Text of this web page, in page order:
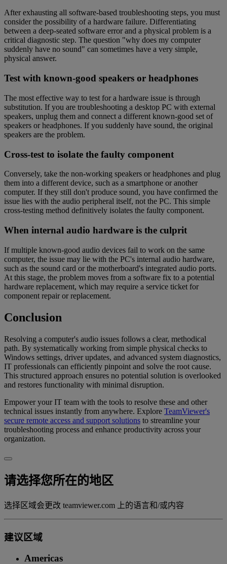
After exhausting all software-based troubleshooting steps, you must
consider the possibility of a hardware failure. Differentiating
between a deep-seated software error and a physical problem is a
critical diagnostic step. The question "why does my computer
suddenly have no sound" can sometimes have a very simple,
physical answer.
Test with known-good speakers or headphones
The most effective way to test for a hardware issue is through
substitution. If you are troubleshooting a desktop PC with external
speakers, unplug them and connect a different known-good set of
speakers or headphones. If you suddenly have sound, the original
speakers are the problem.
Cross-test to isolate the faulty component
Conversely, take the non-working speakers or headphones and plug
them into a different device, such as a smartphone or another
computer. If they still don't produce sound, you have confirmed the
issue lies with the audio peripheral itself, not the PC. This simple
cross-testing method definitively isolates the faulty component.
When internal audio hardware is the culprit
If multiple known-good audio devices fail to work on the same
computer, the issue may lie with the PC's internal audio hardware,
such as the sound card or the motherboard's integrated audio ports.
At this stage, the problem moves from a software fix to a potential
hardware replacement, which may require a service ticket for
component repair or replacement.
Conclusion
Resolving a computer's audio issues follows a clear, methodical
path. By systematically working from simple physical checks to
Windows settings, driver updates, and advanced system diagnostics,
IT professionals can efficiently pinpoint and solve the root cause.
This structured approach ensures no potential solution is overlooked
and restores functionality with minimal disruption.
Empower your IT team with the tools to resolve these and other
technical issues instantly from anywhere. Explore TeamViewer's
secure remote access and support solutions to streamline your
troubleshooting process and enhance productivity across your
organization.
请选择您所在的地区
选择区域会更改 teamviewer.com 上的语言和/或内容
建议区域
Americas